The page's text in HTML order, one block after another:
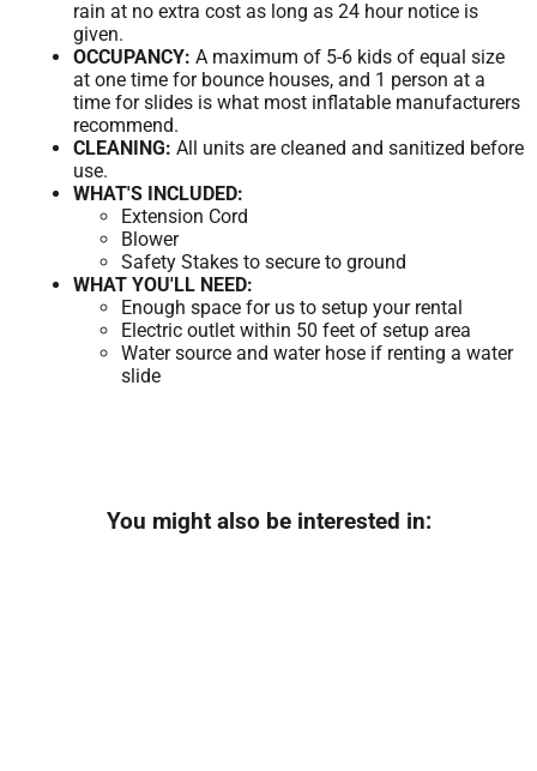
rain at no extra cost as long as 24 hour notice is
given.
OCCUPANCY: A maximum of 5-6 kids of equal size
at one time for bounce houses, and 1 person at a
time for slides is what most inflatable manufacturers
recommend.
CLEANING: All units are cleaned and sanitized before
use.
WHAT'S INCLUDED:
Extension Cord
Blower
Safety Stakes to secure to ground
WHAT YOU'LL NEED:
Enough space for us to setup your rental
Electric outlet within 50 feet of setup area
Water source and water hose if renting a water
slide
You might also be interested in: